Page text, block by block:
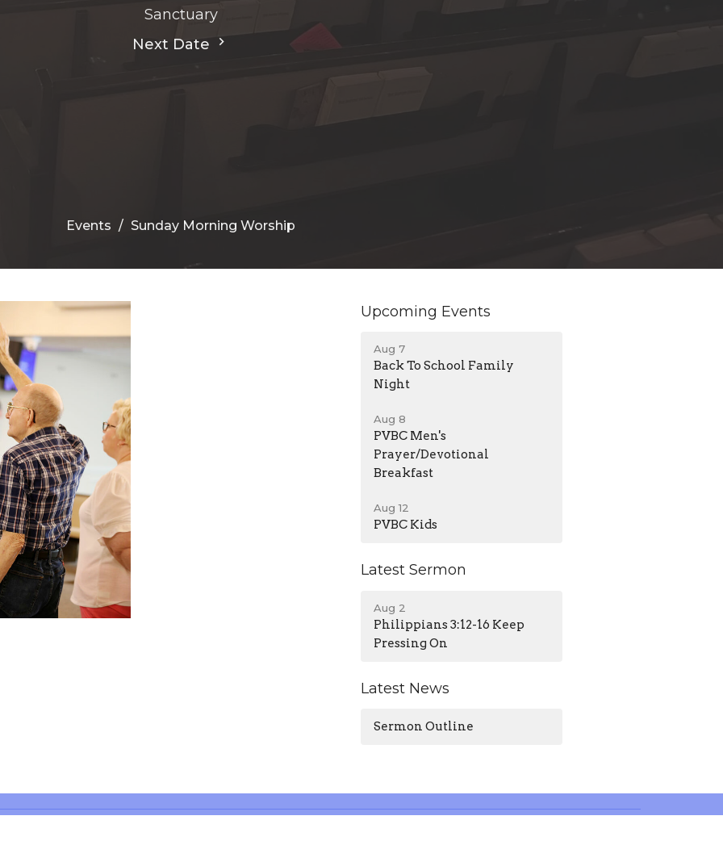
Sanctuary
Next Date
Events Sunday Morning Worship
Upcoming Events
Aug 7
Back To School Family
Night
Aug 8
PVBC Men's
Prayer/Devotional
Breakfast
Aug 12
PVBC Kids
Latest Sermon
Aug 2
Philippians 3:12-16 Keep
Pressing On
Latest News
Sermon Outline